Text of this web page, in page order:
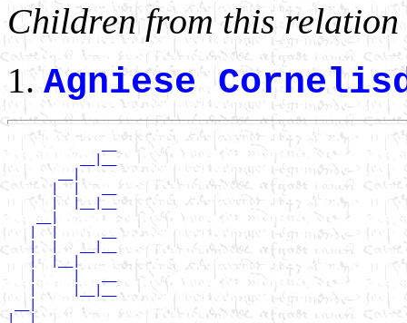
Children from this relation
Agniese
             __
       __|
      |  |   __
      |  |__|__
   |  |      __
   |  |   __|__
   |  |__|
   |     |__|__
|  |         __